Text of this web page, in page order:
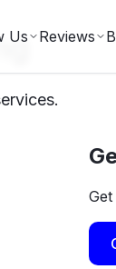
Us Reviews